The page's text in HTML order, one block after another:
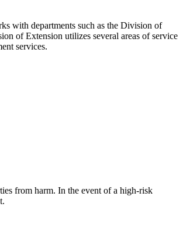
with departments such as the Division of
of Extension utilizes several areas of service
services.
from harm. In the event of a high-risk